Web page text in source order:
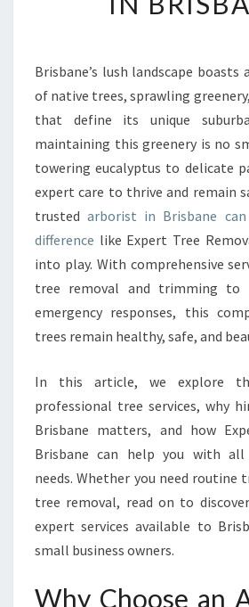
T
E
R
E
M
O
V
A
B
R
I
S
B
N
:
Y
R
L
O
C
R
Brisbane’s lush landscape boasts
of native trees, sprawling
that define its unique
maintaining this greenery is no
towering eucalyptus to delicate
expert care to thrive and remain
trustedarborist in Brisbane
difference like Expert Tree
into play. With comprehensive
tree removal and trimming to
emergency responses, this
trees remain healthy, safe, and
In this article, we explore
professional tree services, why
Brisbane matters, and how
Brisbane can help you with all
needs. Whether you need
tree removal, read on to
expert services available to
small business owners.
Why Choose an